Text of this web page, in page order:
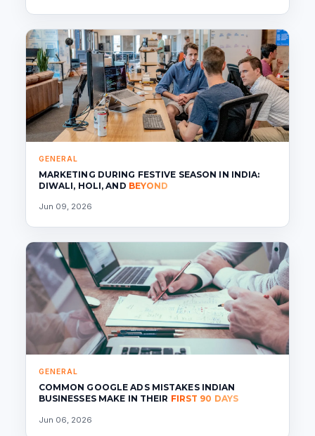
GENERAL
MARKETING DURING FESTIVE SEASON IN INDIA:
DIWALI, HOLI, AND BEYOND
Jun 09, 2026
GENERAL
COMMON GOOGLE ADS MISTAKES INDIAN
BUSINESSES MAKE IN THEIR FIRST 90 DAYS
Jun 06, 2026